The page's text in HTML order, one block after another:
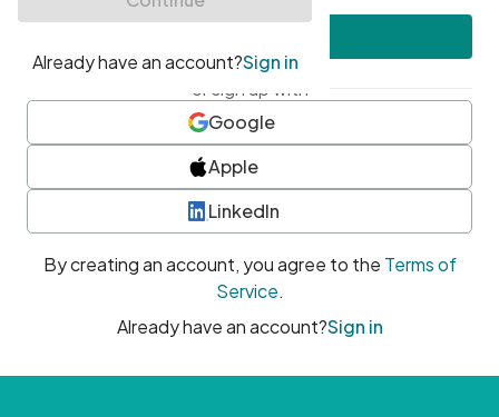
or sign up with
Google
Apple
LinkedIn
By creating an account, you agree to the Terms of
Service.
Already have an account?Sign in